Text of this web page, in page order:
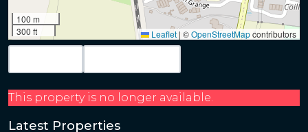
100 m
300 ft
Leaflet | ©OpenStreetMapcontributors
This property is no longer available.
Latest Properties